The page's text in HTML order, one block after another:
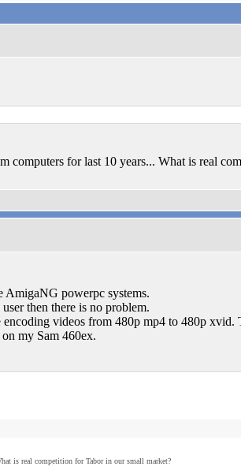
for last 10 years... What is real
AmigaNG powerpc systems.
then there is no problem.
videos from 480p mp4 to 480p xvid.
my Sam 460ex.
is real competition for Tabor in our small market?